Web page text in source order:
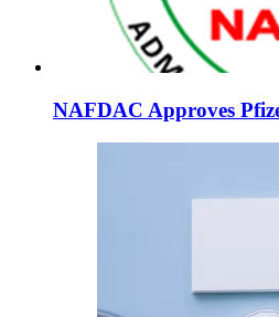
NAFDAC Approves